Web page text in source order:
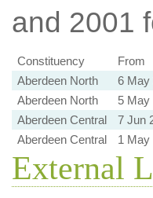
and 2001
Constituency From
Aberdeen North
6 May
Aberdeen North
5 May
Aberdeen Central
7 Jun
Aberdeen Central
1 May
External